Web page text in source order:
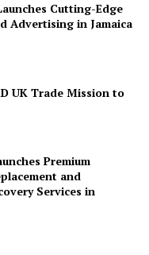
Cutting-Edge
Advertising in Jamaica
UK Trade Mission to
Premium
and
Services in